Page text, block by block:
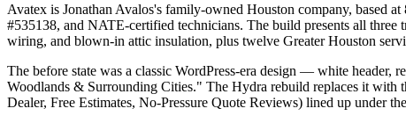
Avatex is Jonathan Avalos's family-owned Houston company, based
#535138, and NATE-certified technicians. The build presents all
wiring, and blown-in attic insulation, plus twelve Greater Houston
The before state was a classic WordPress-era design — white
Woodlands & Surrounding Cities." The Hydra rebuild replaces it with
Dealer, Free Estimates, No-Pressure Quote Reviews) lined up under